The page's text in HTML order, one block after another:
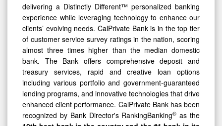
delivering a Distinctly Different™ personalized banking
experience while leveraging technology to enhance our
clients’ evolving needs. CalPrivate Bank is in the top tier
of customer service survey ratings in the nation, scoring
almost three times higher than the median domestic
bank. The Bank offers comprehensive deposit and
treasury services, rapid and creative loan options
including various portfolio and government-guaranteed
lending programs, and innovative technologies that drive
enhanced client performance. CalPrivate Bank has been
recognized by Bank Director's RankingBanking® as the